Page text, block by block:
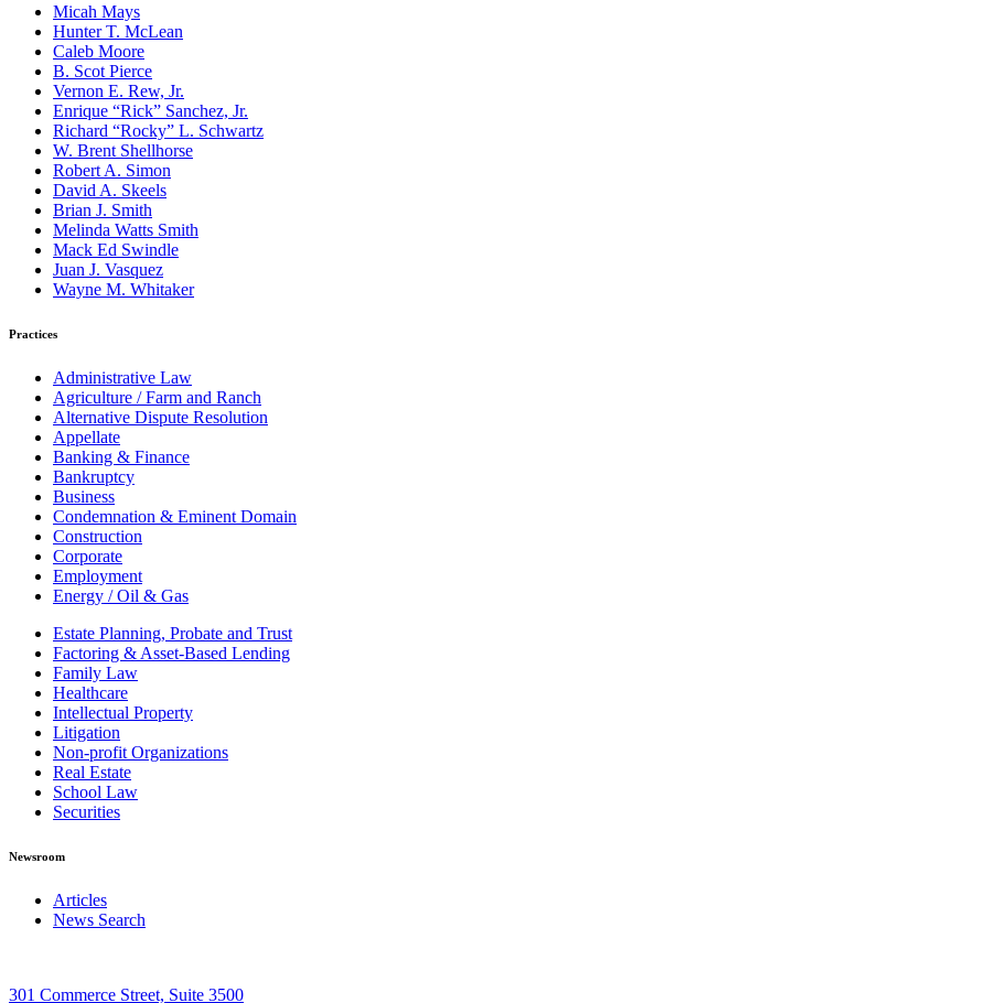
Micah Mays
Hunter T. McLean
Caleb Moore
B. Scot Pierce
Vernon E. Rew, Jr.
Enrique “Rick” Sanchez, Jr.
Richard “Rocky” L. Schwartz
W. Brent Shellhorse
Robert A. Simon
David A. Skeels
Brian J. Smith
Melinda Watts Smith
Mack Ed Swindle
Juan J. Vasquez
Wayne M. Whitaker
Practices
Administrative Law
Agriculture / Farm and Ranch
Alternative Dispute Resolution
Appellate
Banking & Finance
Bankruptcy
Business
Condemnation & Eminent Domain
Construction
Corporate
Employment
Energy / Oil & Gas
Estate Planning, Probate and Trust
Factoring & Asset-Based Lending
Family Law
Healthcare
Intellectual Property
Litigation
Non-profit Organizations
Real Estate
School Law
Securities
Newsroom
Articles
News Search
301 Commerce Street, Suite 3500